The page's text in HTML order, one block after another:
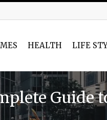
HEALTH LIFE
Guide